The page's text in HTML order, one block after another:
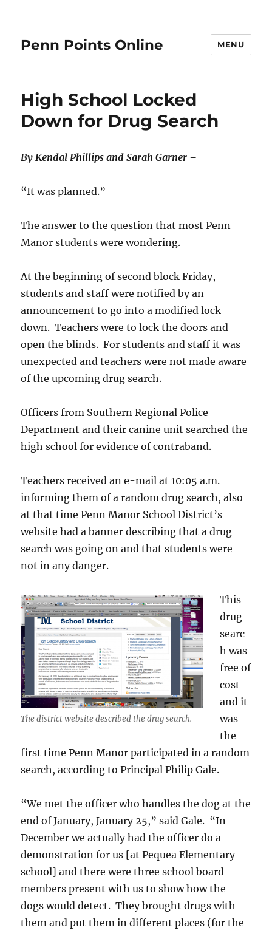
Penn Points Online MENU
High School Locked
Down for Drug Search
By Kendal Phillips and Sarah Garner –
“It was planned.”
The answer to the question that most Penn
Manor students were wondering.
At the beginning of second block Friday,
students and staff were notified by an
announcement to go into a modified lock
down. Teachers were to lock the doors and
open the blinds. For students and staff it was
unexpected and teachers were not made aware
of the upcoming drug search.
Officers from Southern Regional Police
Department and their canine unit searched the
high school for evidence of contraband.
Teachers received an e-mail at 10:05 a.m.
informing them of a random drug search, also
at that time Penn Manor School District’s
website had a banner describing that a drug
search was going on and that students were
not in any danger.
The district website described the drug search.
This
drug
searc
h was
free of
cost
and it
was
the
first time Penn Manor participated in a random
search, according to Principal Philip Gale.
“We met the officer who handles the dog at the
end of January, January 25,” said Gale. “In
December we actually had the officer do a
demonstration for us [at Pequea Elementary
school] and there were three school board
members present with us to show how the
dogs would detect. They brought drugs with
them and put them in different places (for the